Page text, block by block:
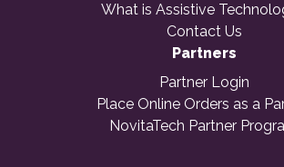
What is Assistive
Contact Us
Partners
Partner Login
Place Online Orders as a
NovitaTech Partner